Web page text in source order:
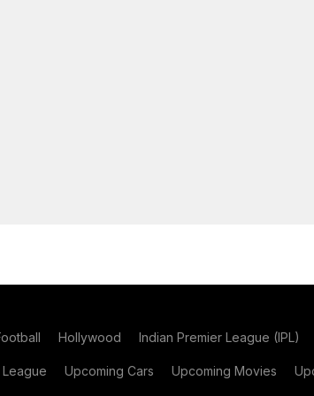
Hollywood Indian Premier League (IPL)
League Upcoming Cars Upcoming Movies